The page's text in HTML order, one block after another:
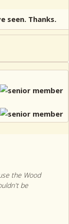
seen. Thanks.
the Wood
be